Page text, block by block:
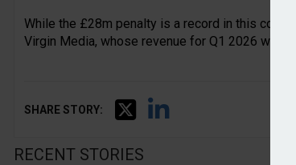
While the £28m penalty is a record in this
Virgin Media, whose revenue for Q1 2026 was
SHARE STORY:
RECENT STORIES